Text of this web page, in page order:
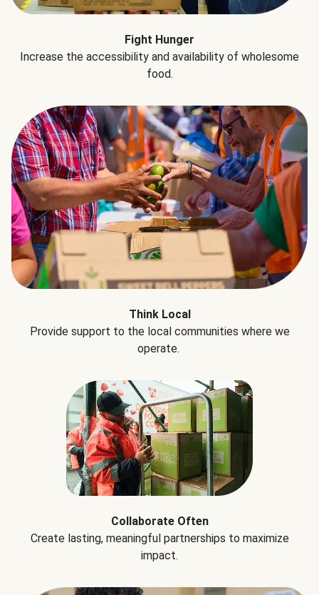
Fight Hunger
Increase the accessibility and availability of wholesome
food.
Think Local
Provide support to the local communities where we
operate.
Collaborate Often
Create lasting, meaningful partnerships to maximize
impact.